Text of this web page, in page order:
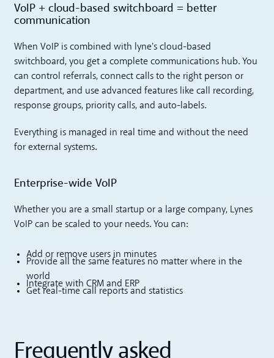
VoIP + cloud-based switchboard = better
communication
When VoIP is combined with lyne's cloud-based
switchboard, you get a complete communications hub. You
can control referrals, connect calls to the right person or
department, and use advanced features like call recording,
response groups, priority calls, and auto-labels.
Everything is managed in real time and without the need
for external systems.
Enterprise-wide VoIP
Whether you are a small startup or a large company, Lynes
VoIP can be scaled to your needs. You can:
Add or remove users in minutes
Provide all the same features no matter where in the
world
Integrate with CRM and ERP
Get real-time call reports and statistics
Frequently asked